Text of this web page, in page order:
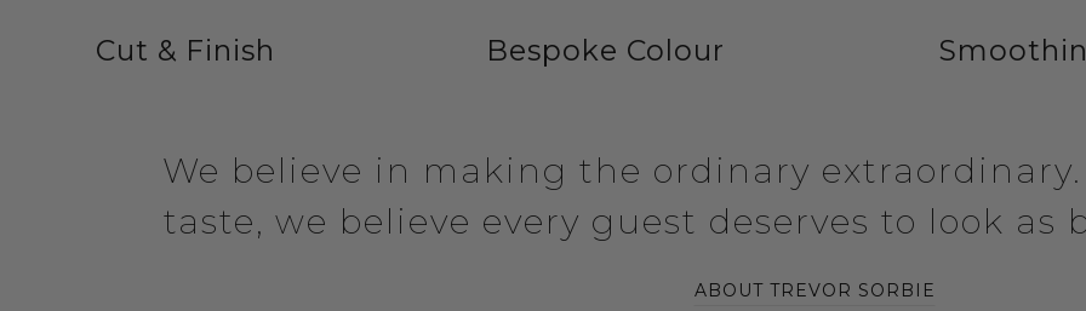
Cut & Finish Bespoke Colour
We believe in making the ordinary
taste, we believe every guest deserves to look as
ABOUT TREVOR SORBIE